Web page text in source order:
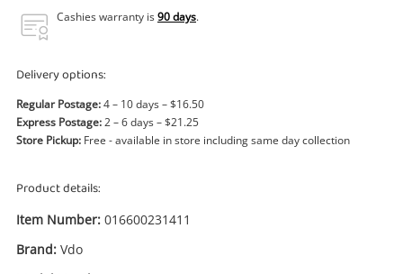
Cashies warranty is90 days.
Delivery options:
Regular Postage:4 – 10 days – $16.50
Express Postage:2 – 6 days – $21.25
Store Pickup: Free - available in store including same day collection
Product details:
Item Number: 016600231411
Brand: Vdo